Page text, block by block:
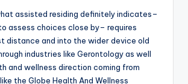
assisted residing definitely indicates–
assess choices close by– requires
distance and into the wider device old
industries like Gerontology as well
and wellness direction coming from
the Globe Health And Wellness